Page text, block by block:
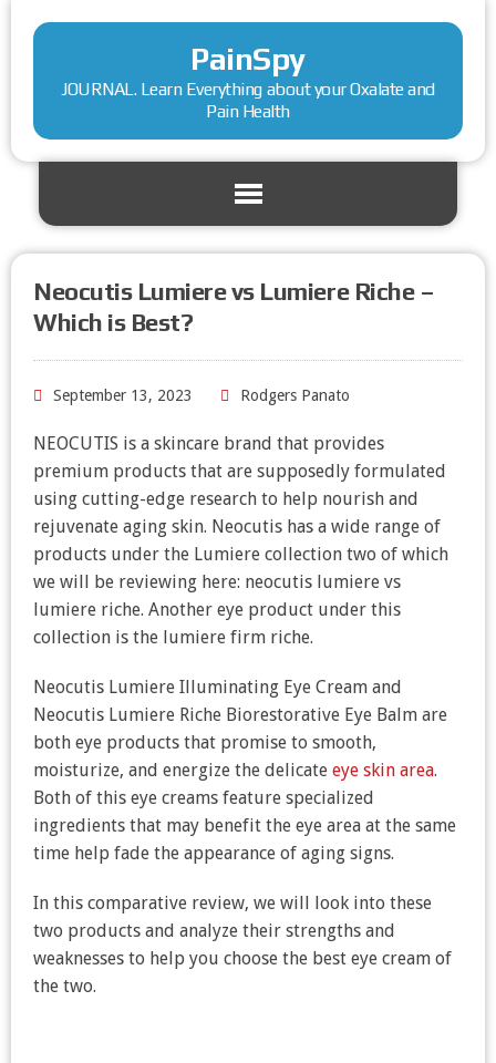
PainSpy
JOURNAL. Learn Everything about your Oxalate and
Pain Health
Neocutis Lumiere vs Lumiere Riche –
Which is Best?
September 13, 2023 Rodgers Panato
NEOCUTIS is a skincare brand that provides
premium products that are supposedly formulated
using cutting-edge research to help nourish and
rejuvenate aging skin. Neocutis has a wide range of
products under the Lumiere collection two of which
we will be reviewing here: neocutis lumiere vs
lumiere riche. Another eye product under this
collection is the lumiere firm riche.
Neocutis Lumiere Illuminating Eye Cream and
Neocutis Lumiere Riche Biorestorative Eye Balm are
both eye products that promise to smooth,
moisturize, and energize the delicate eye skin area.
Both of this eye creams feature specialized
ingredients that may benefit the eye area at the same
time help fade the appearance of aging signs.
In this comparative review, we will look into these
two products and analyze their strengths and
weaknesses to help you choose the best eye cream of
the two.